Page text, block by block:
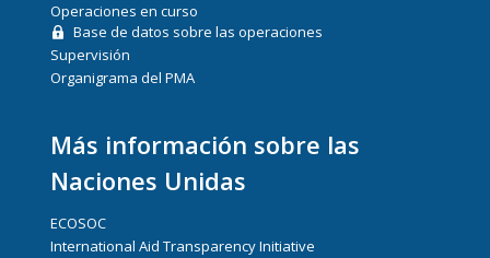
Operaciones en curso
Base de datos sobre las operaciones
Supervisión
Organigrama del PMA
Más información sobre las
Naciones Unidas
ECOSOC
International Aid Transparency Initiative